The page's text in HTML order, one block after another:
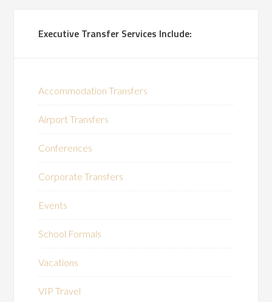
Executive Transfer Services Include:
Accommodation Transfers
Airport Transfers
Conferences
Corporate Transfers
Events
School Formals
Vacations
VIP Travel